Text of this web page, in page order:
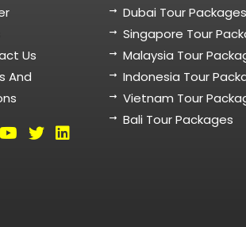
Us
And
Dubai Tour Packages
Singapore Tour
Malaysia Tour
Indonesia Tour
Vietnam Tour
Bali Tour Packages